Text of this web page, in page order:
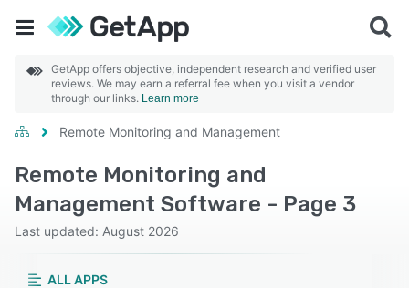
GetApp offers objective, independent research and verified user
reviews. We may earn a referral fee when you visit a vendor
through our links. Learn more
Remote Monitoring and Management
Remote Monitoring and
Management Software - Page 3
Last updated: August 2026
ALL APPS